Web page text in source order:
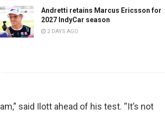
Andretti retains Marcus Ericsson for
2027 IndyCar season
2 DAYS AGO
said Ilott ahead of his test. “It’s not